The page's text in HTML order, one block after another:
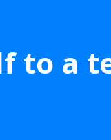
to a